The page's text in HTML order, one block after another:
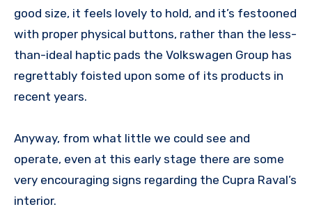
good size, it feels lovely to hold, and it’s festooned
with proper physical buttons, rather than the less-
than-ideal haptic pads the Volkswagen Group has
regrettably foisted upon some of its products in
recent years.
Anyway, from what little we could see and
operate, even at this early stage there are some
very encouraging signs regarding the Cupra Raval’s
interior.